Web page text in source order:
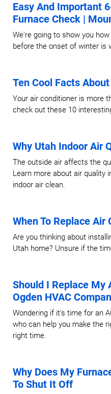
Easy And Important
Furnace Check |
We're going to show you
before the onset of winter is
Ten Cool Facts
Your air conditioner is more
check out these 10
Why Utah Indoor Air
The outside air affects the
Learn more about air quality
indoor air clean.
When To Replace Air
Are you thinking about
Utah home? Unsure if the
Should I Replace My
Ogden HVAC
Wondering if it's time for an
who can help you make the
right time.
Why Does My
To Shut It Off